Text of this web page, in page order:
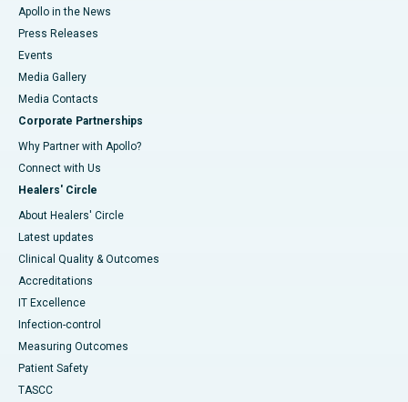
Apollo in the News
Press Releases
Events
Media Gallery
​​​​​​​Media Contacts
Corporate Partnerships
Why Partner with Apollo?
Connect with Us
Healers' Circle
About Healers' Circle
Latest updates
Clinical Quality & Outcomes
Accreditations
IT Excellence
Infection-control
Measuring Outcomes
Patient Safety
TASCC